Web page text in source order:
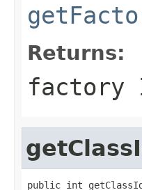
Returns:
factory
public int